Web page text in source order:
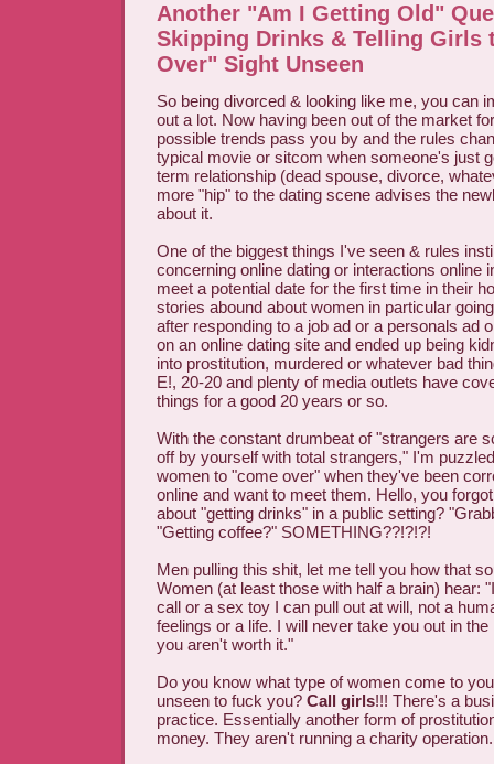
Another "Am I Getting Old"
Skipping Drinks & Telling Girls
Over" Sight Unseen
So being divorced & looking like me, you can
out a lot. Now having been out of the market
possible trends pass you by and the rules
typical movie or sitcom when someone's just
term relationship (dead spouse, divorce,
more "hip" to the dating scene advises the
about it.
One of the biggest things I've seen & rules
concerning online dating or interactions online
meet a potential date for the first time in their
stories abound about women in particular
after responding to a job ad or a personals ad
on an online dating site and ended up being
into prostitution, murdered or whatever bad
E!, 20-20 and plenty of media outlets have
things for a good 20 years or so.
With the constant drumbeat of "strangers are
off by yourself with total strangers," I'm
women to "come over" when they've been
online and want to meet them. Hello, you
about "getting drinks" in a public setting?
"Getting coffee?" SOMETHING??!?!?!
Men pulling this shit, let me tell you how that
Women (at least those with half a brain) hear:
call or a sex toy I can pull out at will, not a
feelings or a life. I will never take you out in
you aren't worth it."
Do you know what type of women come to
unseen to fuck you? Call girls!!! There's a
practice. Essentially another form of
money. They aren't running a charity operation.